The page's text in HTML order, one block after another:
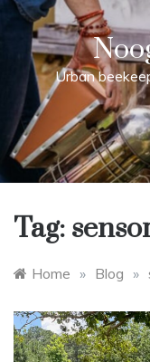
Skip
content
Urban
Tag:
Home » Blog »